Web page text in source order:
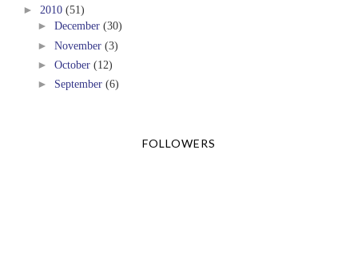
► 2010 (51)
► December (30)
► November (3)
► October (12)
► September (6)
FOLLOWERS